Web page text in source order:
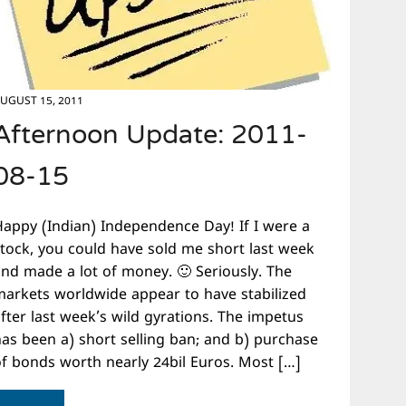
15, 2011 Update: 2011-
15
(Indian) Independence Day! If I were a
you could have sold me short last week
made a lot of money. 🙂 Seriously. The
worldwide appear to have stabilized
last week’s wild gyrations. The impetus
been a) short selling ban; and b) purchase
bonds worth nearly 24bil Euros. Most […]